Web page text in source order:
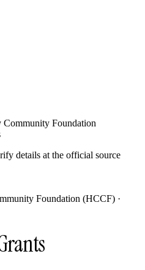
Foundation
details at the official source
Foundation (HCCF) ·